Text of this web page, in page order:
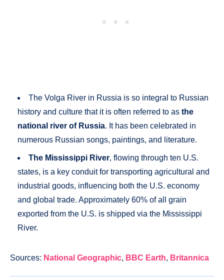
The Volga River in Russia is so integral to Russian
history and culture that it is often referred to as the
national river of Russia. It has been celebrated in
numerous Russian songs, paintings, and literature.
The Mississippi River, flowing through ten U.S.
states, is a key conduit for transporting agricultural and
industrial goods, influencing both the U.S. economy
and global trade. Approximately 60% of all grain
exported from the U.S. is shipped via the Mississippi
River.
Sources: National Geographic, BBC Earth, Britannica